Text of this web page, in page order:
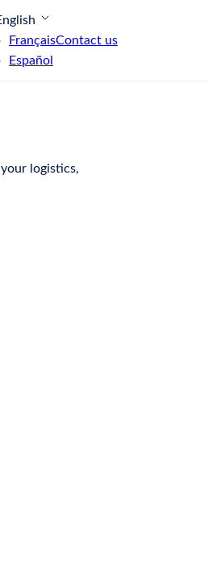
Français
Español
Contact us
logistics,